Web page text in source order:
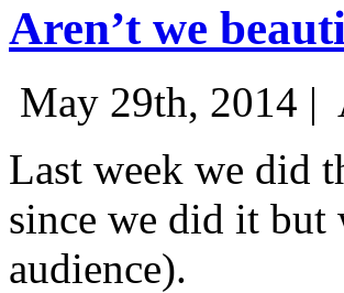
Aren’t we
May 29th, 2014 |
Last week we did
since we did it
audience).